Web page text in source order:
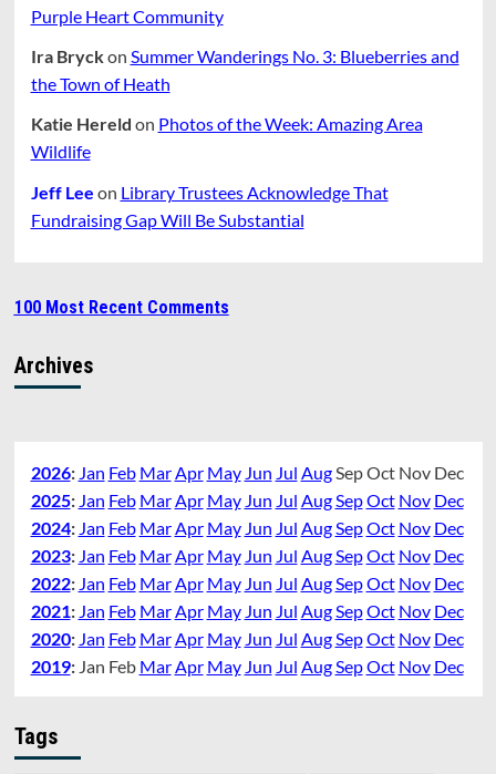
Purple Heart Community
Ira Bryckon Summer Wanderings No. 3: Blueberries and
the Town of Heath
Katie Hereld on Photos of the Week: Amazing Area
Wildlife
Jeff Lee on Library Trustees Acknowledge That
Fundraising Gap Will Be Substantial
100 Most Recent Comments
Archives
2026: Jan Feb Mar Apr May Jun Jul Aug SepOct Nov Dec
2025: Jan Feb Mar Apr May Jun Jul Aug SepOct Nov Dec
2024: Jan Feb Mar Apr May Jun Jul Aug SepOct Nov Dec
2023: Jan Feb Mar Apr May Jun Jul Aug SepOct Nov Dec
2022: Jan Feb Mar Apr May Jun Jul Aug SepOct Nov Dec
2021: Jan Feb Mar Apr May Jun Jul Aug SepOct Nov Dec
2020: Jan Feb Mar Apr May Jun Jul Aug SepOct Nov Dec
2019: Jan Feb Mar Apr May Jun Jul Aug SepOct Nov Dec
Tags